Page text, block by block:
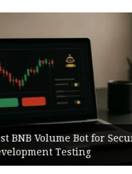
New
and